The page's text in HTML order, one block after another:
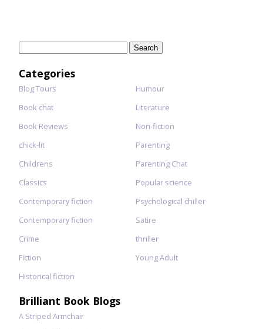
Categories
Blog Tours
Book chat
Book Reviews
chick-lit
Childrens
Classics
Contemporary fiction
Contemporary fiction
Crime
Fiction
Historical fiction
Humour
Literature
Non-fiction
Parenting
Parenting Chat
Popular science
Psychological chiller
Satire
thriller
Young Adult
Brilliant Book Blogs
A Striped Armchair